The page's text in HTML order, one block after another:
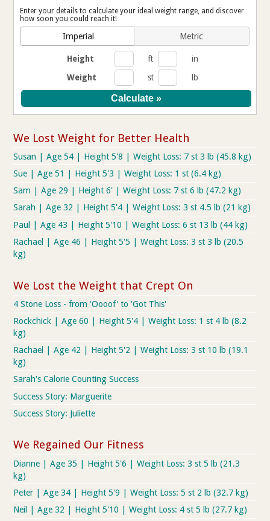
Enter your details to calculate your ideal weight range, and discover
how soon you could reach it!
Imperial Metric
Height ft
in
Weight
st lb
We Lost Weight for Better Health
Susan | Age 54 | Height 5'8 | Weight Loss: 7 st 3 lb (45.8 kg)
Sue | Age 51 | Height 5'3 | Weight Loss: 1 st (6.4 kg)
Sam | Age 29 | Height 6' | Weight Loss: 7 st 6 lb (47.2 kg)
Sarah | Age 32 | Height 5'4 | Weight Loss: 3 st 4.5 lb (21 kg)
Paul | Age 43 | Height 5'10 | Weight Loss: 6 st 13 lb (44 kg)
Rachael | Age 46 | Height 5'5 | Weight Loss: 3 st 3 lb (20.5
kg)
We Lost the Weight that Crept On
4 Stone Loss - from 'Oooof' to 'Got This'
Rockchick | Age 60 | Height 5'4 | Weight Loss: 1 st 4 lb (8.2
kg)
Rachael | Age 42 | Height 5'2 | Weight Loss: 3 st 10 lb (19.1
kg)
Sarah's Calorie Counting Success
Success Story: Marguerite
Success Story: Juliette
We Regained Our Fitness
Dianne | Age 35 | Height 5'6 | Weight Loss: 3 st 5 lb (21.3
kg)
Peter | Age 34 | Height 5'9 | Weight Loss: 5 st 2 lb (32.7 kg)
Neil | Age 32 | Height 5'10 | Weight Loss: 4 st 5 lb (27.7 kg)